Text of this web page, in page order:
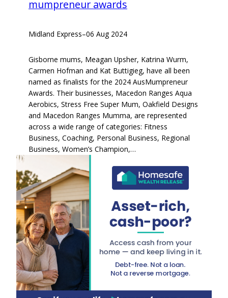
mumpreneur awards
Midland Express–06 Aug 2024
Gisborne mums, Meagan Upsher, Katrina Wurm,
Carmen Hofman and Kat Buttigieg, have all been
named as finalists for the 2024 AusMumpreneur
Awards. Their businesses, Macedon Ranges Aqua
Aerobics, Stress Free Super Mum, Oakfield Designs
and Macedon Ranges Mumma, are represented
across a wide range of categories: Fitness
Business, Coaching, Personal Business, Regional
Business, Women’s Champion,…